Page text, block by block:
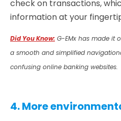
check on transactions,
information at your
Did You Know: G-EMx has made it
a smooth and simplified
confusing online banking websites.
4. More